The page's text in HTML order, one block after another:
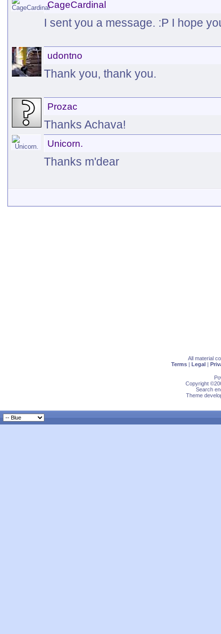
CageCardinal
I sent you a message. :P I hope
udontno
Thank you, thank you.
Prozac
Thanks Achava!
Unicorn.
Thanks m'dear
All material
Terms | Legal |
Copyright
Search
Theme